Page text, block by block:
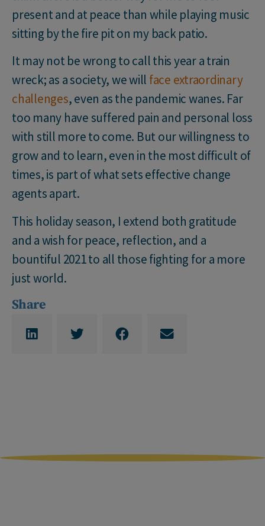
present and at peace than while playing music
sitting by the fire pit on my back patio.
It may not be wrong to call this year a train
wreck; as a society, we will face extraordinary
challenges, even as the pandemic wanes. Far
too many have suffered pain and personal loss
with still more to come. But our willingness to
grow and to learn, even in the most difficult of
times, is part of what sets effective change
agents apart.
This holiday season, I extend both gratitude
and a wish for peace, reflection, and a
bountiful 2021 to all those fighting for a more
just world.
Share